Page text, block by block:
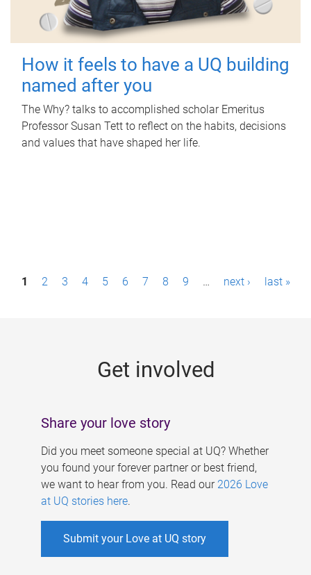
How it feels to have a UQ building
named after you
The Why? talks to accomplished scholar Emeritus
Professor Susan Tett to reflect on the habits, decisions
and values that have shaped her life.
P1 2 3 4 5 6 7 8 9 … next › last »
Get involved
Share your love story
Did you meet someone special at UQ? Whether
you found your forever partner or best friend,
we want to hear from you. Read our 2026 Love
at UQ stories here.
Submit your Love at UQ story